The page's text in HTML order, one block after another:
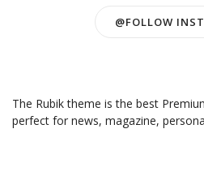
@FOLLOW
The Rubik theme is the best
perfect for news, magazine,